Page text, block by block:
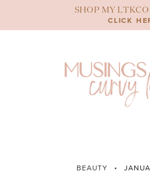
content
SHOP MY
CLICK
BEAUTY